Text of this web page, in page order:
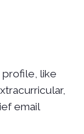
profile, like
email